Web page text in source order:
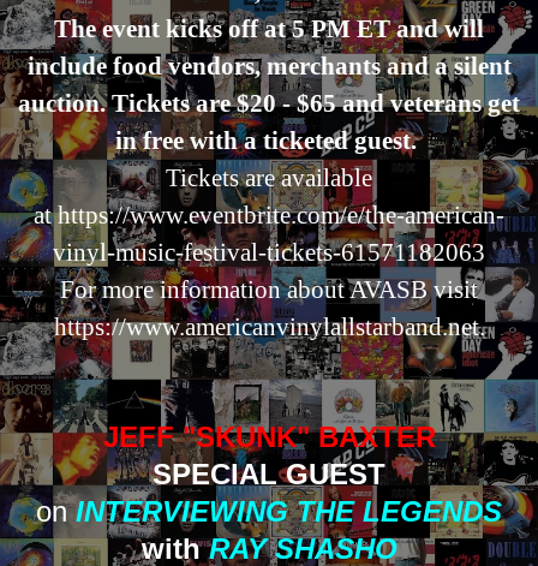
The event kicks off at 5 PM ET and will
include food vendors, merchants and a silent
auction. Tickets are $20 - $65 and veterans get
in free with a ticketed guest.
Tickets are available
athttps://www.eventbrite.com/e/the-american-
vinyl-music-festival-tickets-61571182063
For more information about AVASB visit
https://www.americanvinylallstarband.net.
JEFF "SKUNK" BAXTER
SPECIAL GUEST
on INTERVIEWING THE LEGENDS
with RAY SHASHO